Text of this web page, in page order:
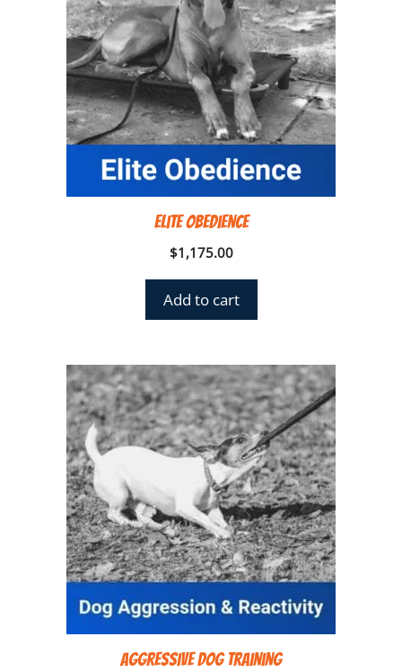
Elite Obedience
$1,175.00
Add to cart
Aggressive Dog Training